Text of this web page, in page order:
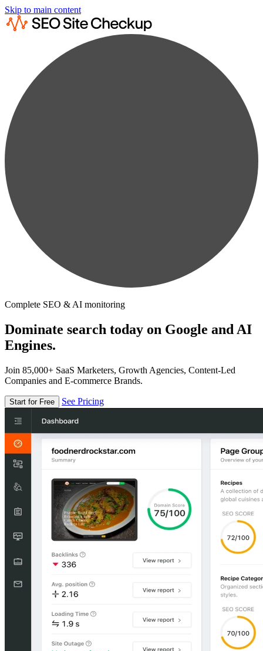
Skip to main content
Complete SEO & AI monitoring
Dominate search today on Google and AI
Engines.
Join 85,000+ SaaS Marketers, Growth Agencies, Content-Led
Companies and E-commerce Brands.
Start for Free See Pricing